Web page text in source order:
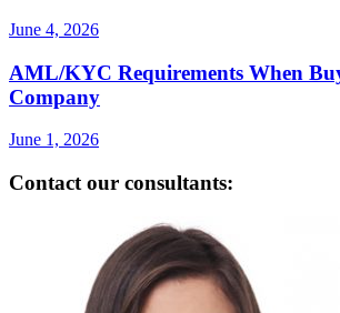
June 4, 2026
AML/KYC Requirements When
Company
June 1, 2026
Contact our consultants: